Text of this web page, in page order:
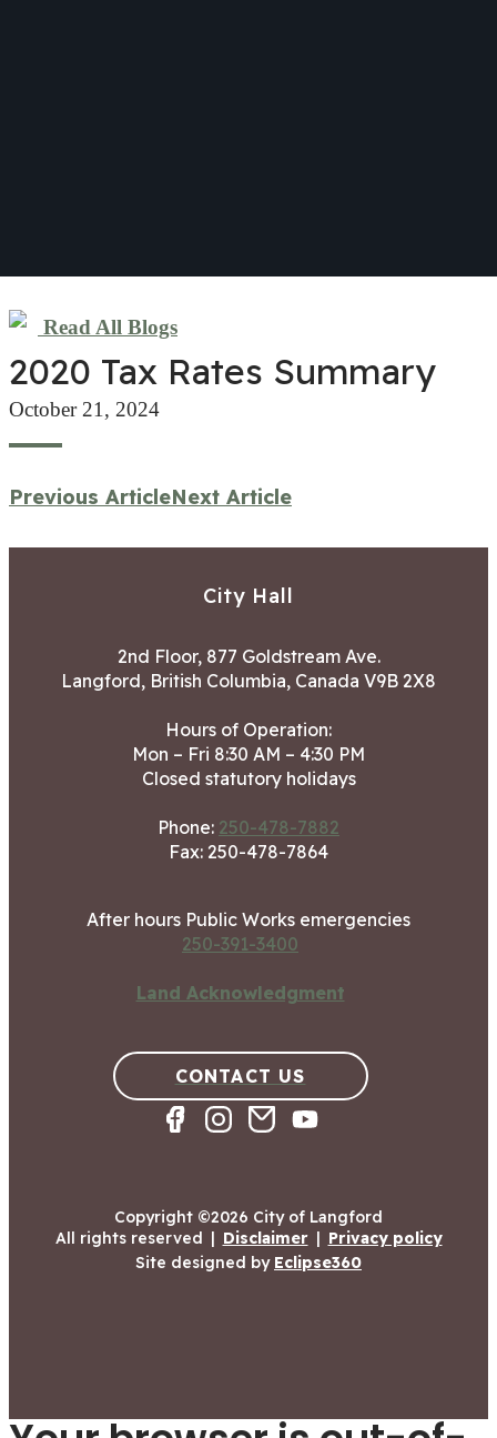
Read All Blogs
2020 Tax Rates Summary
October 21, 2024
Previous ArticleNext Article
City Hall
2nd Floor, 877 Goldstream Ave.
Langford, British Columbia, Canada V9B 2X8
Hours of Operation:
Mon – Fri 8:30 AM – 4:30 PM
Closed statutory holidays
Phone: 250-478-7882
Fax: 250-478-7864
After hours Public Works emergencies
250-391-3400
Land Acknowledgment
CONTACT US
Copyright ©2026 City of Langford
All rights reserved | Disclaimer | Privacy policy
Site designed by Eclipse360